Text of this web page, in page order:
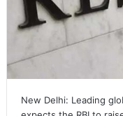
New Delhi: Leading